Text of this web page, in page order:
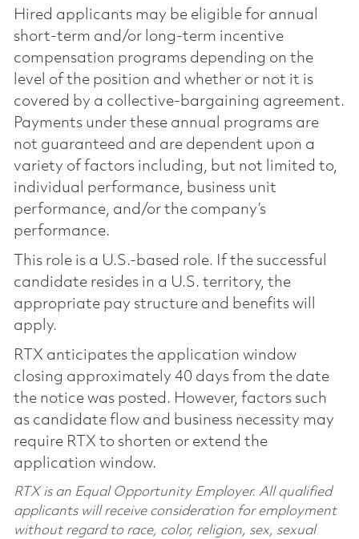
Hired applicants may be eligible for annual
short-term and/or long-term incentive
compensation programs depending on the
level of the position and whether or not it is
covered by a collective-bargaining agreement.
Payments under these annual programs are
not guaranteed and are dependent upon a
variety of factors including, but not limited to,
individual performance, business unit
performance, and/or the company’s
performance.
This role is a U.S.-based role. If the successful
candidate resides in a U.S. territory, the
appropriate pay structure and benefits will
apply.
RTX anticipates the application window
closing approximately 40 days from the date
the notice was posted. However, factors such
as candidate flow and business necessity may
require RTX to shorten or extend the
application window.
RTX is an Equal Opportunity Employer. All qualified
applicants will receive consideration for employment
without regard to race, color, religion, sex, sexual